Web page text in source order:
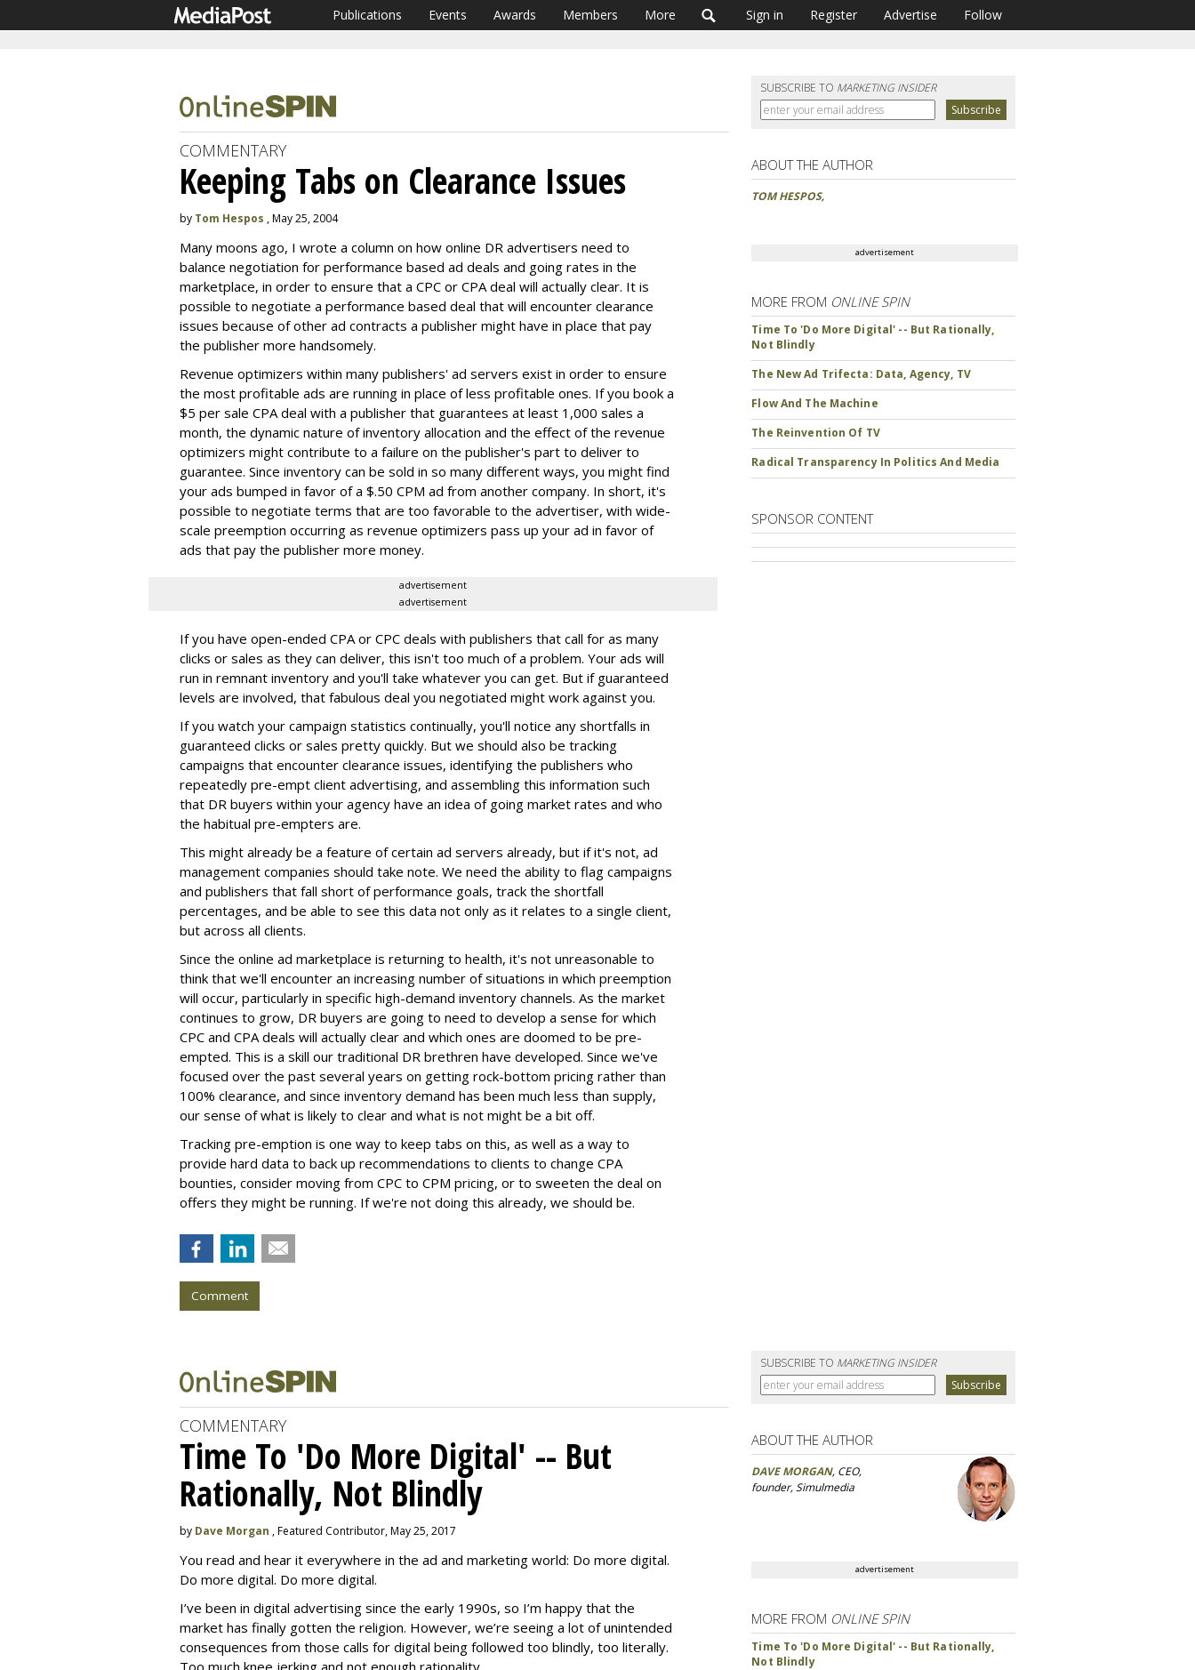
Publications Events Awards Members More Sign in Register Advertise Follow
SUBSCRIBE TO MARKETING INSIDER
COMMENTARY
Keeping Tabs on Clearance Issues
by Tom Hespos , May 25, 2004
Many moons ago, I wrote a column on how online DR advertisers need to
balance negotiation for performance based ad deals and going rates in the
marketplace, in order to ensure that a CPC or CPA deal will actually clear. It is
possible to negotiate a performance based deal that will encounter clearance
issues because of other ad contracts a publisher might have in place that pay
the publisher more handsomely.
Revenue optimizers within many publishers' ad servers exist in order to ensure
the most profitable ads are running in place of less profitable ones. If you book a
$5 per sale CPA deal with a publisher that guarantees at least 1,000 sales a
month, the dynamic nature of inventory allocation and the effect of the revenue
optimizers might contribute to a failure on the publisher's part to deliver to
guarantee. Since inventory can be sold in so many different ways, you might find
your ads bumped in favor of a $.50 CPM ad from another company. In short, it's
possible to negotiate terms that are too favorable to the advertiser, with wide-
scale preemption occurring as revenue optimizers pass up your ad in favor of
ads that pay the publisher more money.
advertisement
advertisement
If you have open-ended CPA or CPC deals with publishers that call for as many
clicks or sales as they can deliver, this isn't too much of a problem. Your ads will
run in remnant inventory and you'll take whatever you can get. But if guaranteed
levels are involved, that fabulous deal you negotiated might work against you.
If you watch your campaign statistics continually, you'll notice any shortfalls in
guaranteed clicks or sales pretty quickly. But we should also be tracking
campaigns that encounter clearance issues, identifying the publishers who
repeatedly pre-empt client advertising, and assembling this information such
that DR buyers within your agency have an idea of going market rates and who
the habitual pre-empters are.
This might already be a feature of certain ad servers already, but if it's not, ad
management companies should take note. We need the ability to flag campaigns
and publishers that fall short of performance goals, track the shortfall
percentages, and be able to see this data not only as it relates to a single client,
but across all clients.
Since the online ad marketplace is returning to health, it's not unreasonable to
think that we'll encounter an increasing number of situations in which preemption
will occur, particularly in specific high-demand inventory channels. As the market
continues to grow, DR buyers are going to need to develop a sense for which
CPC and CPA deals will actually clear and which ones are doomed to be pre-
empted. This is a skill our traditional DR brethren have developed. Since we've
focused over the past several years on getting rock-bottom pricing rather than
100% clearance, and since inventory demand has been much less than supply,
our sense of what is likely to clear and what is not might be a bit off.
Tracking pre-emption is one way to keep tabs on this, as well as a way to
provide hard data to back up recommendations to clients to change CPA
bounties, consider moving from CPC to CPM pricing, or to sweeten the deal on
offers they might be running. If we're not doing this already, we should be.
Comment
ABOUT THE AUTHOR
TOM HESPOS,
advertisement
MORE FROM ONLINE SPIN
Time To 'Do More Digital' -- But Rationally,
Not Blindly
The New Ad Trifecta: Data, Agency, TV
Flow And The Machine
The Reinvention Of TV
Radical Transparency In Politics And Media
SPONSOR CONTENT
SUBSCRIBE TO MARKETING INSIDER
COMMENTARY
Time To 'Do More Digital' -- But
Rationally, Not Blindly
by Dave Morgan , Featured Contributor, May 25, 2017
You read and hear it everywhere in the ad and marketing world: Do more digital.
Do more digital. Do more digital.
I’ve been in digital advertising since the early 1990s, so I’m happy that the
market has finally gotten the religion. However, we’re seeing a lot of unintended
consequences from those calls for digital being followed too blindly, too literally.
Too much knee jerking and not enough rationality.
ABOUT THE AUTHOR
DAVE MORGAN, CEO,
founder, Simulmedia
advertisement
MORE FROM ONLINE SPIN
Time To 'Do More Digital' -- But Rationally,
Not Blindly